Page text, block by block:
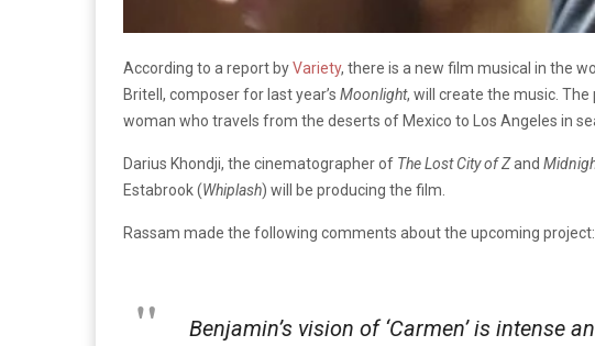
According to a report byVariety, there is a new film musical in the
Britell, composer for last year’s Moonlight, will create the music.
woman who travels from the deserts of Mexico to Los Angeles in
Darius Khondji, the cinematographer of The Lost City of Zand
Estabrook (Whiplash) will be producing the film.
Rassam made the following comments about the upcoming project:
Benjamin’s vision of ‘Carmen’ is